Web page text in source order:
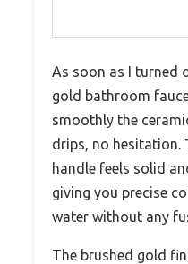
As soon as I turned
gold bathroom
smoothly the
drips, no hesitation.
handle feels solid
giving you precise
water without any
The brushed gold